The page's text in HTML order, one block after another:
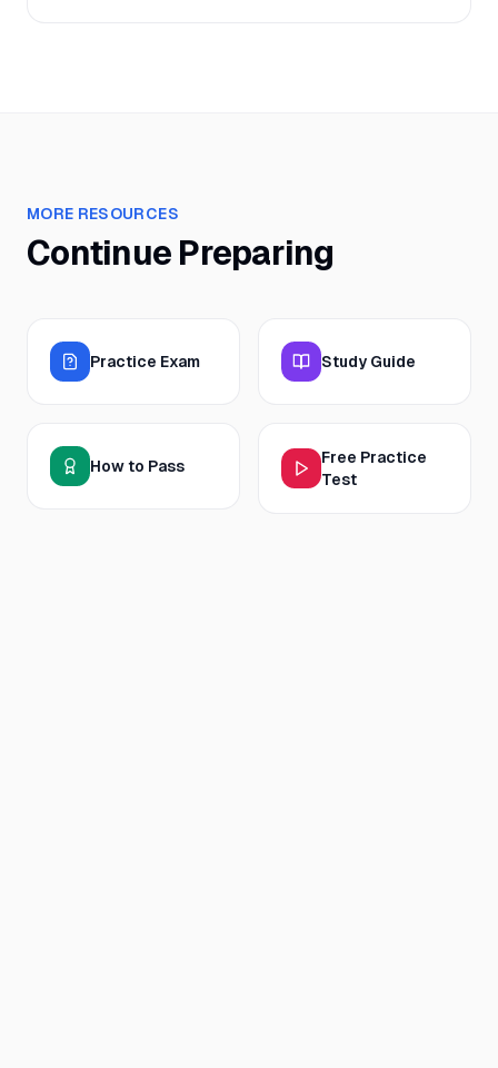
MORE RESOURCES
Continue Preparing
Practice Exam Study Guide
How to Pass
Free Practice
Test